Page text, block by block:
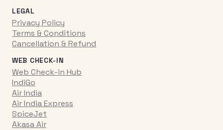
LEGAL
Privacy Policy
Terms & Conditions
Cancellation & Refund
WEB CHECK-IN
Web Check-in Hub
IndiGo
Air India
Air India Express
SpiceJet
Akasa Air